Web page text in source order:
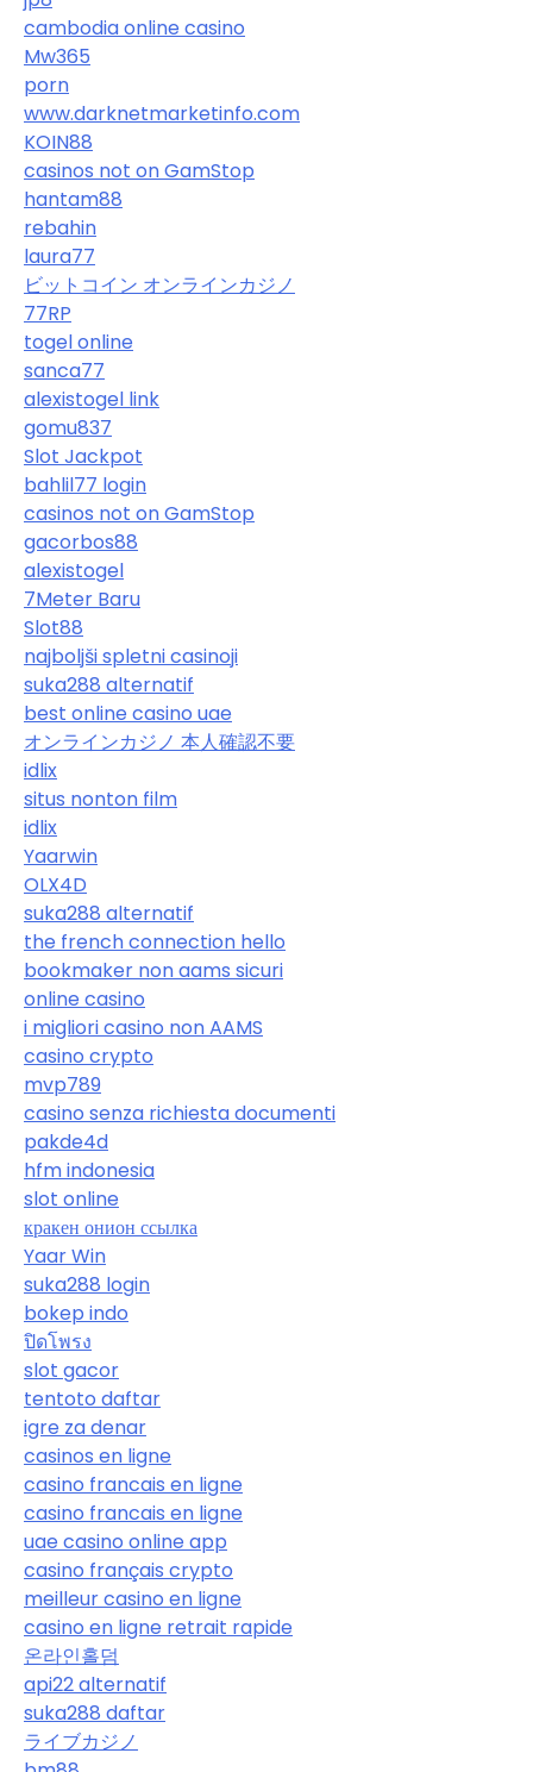
cambodia online casino
Mw365
porn
www.darknetmarketinfo.com
KOIN88
casinos not on GamStop
hantam88
rebahin
laura77
ビットコイン オンラインカジノ
77RP
togel online
sanca77
alexistogel link
gomu837
Slot Jackpot
bahlil77 login
casinos not on GamStop
gacorbos88
alexistogel
7Meter Baru
Slot88
najboljši spletni casinoji
suka288 alternatif
best online casino uae
オンラインカジノ 本人確認不要
idlix
situs nonton film
idlix
Yaarwin
OLX4D
suka288 alternatif
the french connection hello
bookmaker non aams sicuri
online casino
i migliori casino non AAMS
casino crypto
mvp789
casino senza richiesta documenti
pakde4d
hfm indonesia
slot online
кракен онион ссылка
Yaar Win
suka288 login
bokep indo
ปิดโพรง
slot gacor
tentoto daftar
igre za denar
casinos en ligne
casino francais en ligne
casino francais en ligne
uae casino online app
casino français crypto
meilleur casino en ligne
casino en ligne retrait rapide
온라인홀덤
api22 alternatif
suka288 daftar
ライブカジノ